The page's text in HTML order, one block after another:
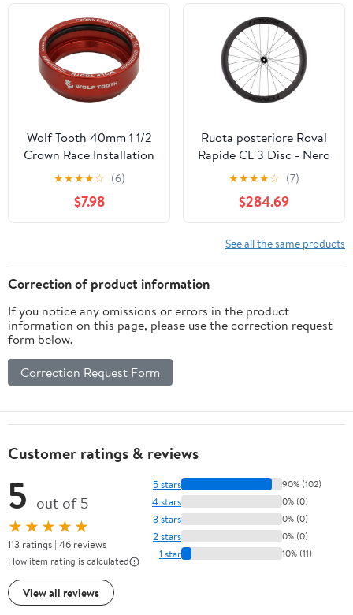
Wolf Tooth 40mm 1 1/2
Crown Race Installation
Adaptor
★★★★☆ (6)
$7.98
Ruota posteriore Roval
Rapide CL 3 Disc - Nero
★★★★☆ (7)
$284.69
See all the same products
Correction of product information
If you notice any omissions or errors in the product
information on this page, please use the correction request
form below.
Correction Request Form
Customer ratings & reviews
5 out of 5
★★★★★
113 ratings | 46 reviews
How item rating is calculated
View all reviews
5 stars 90% (102)
4 stars 0% (0)
3 stars 0% (0)
2 stars 0% (0)
1 star 10% (11)